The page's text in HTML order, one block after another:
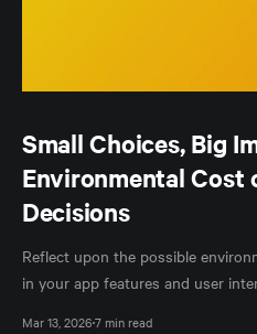
Small Choices, Big
Environmental Cost
Decisions
Reflect upon the possible
in your app features and user
Mar 13, 20267 min read